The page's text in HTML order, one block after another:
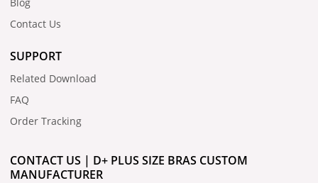
Contact Us
SUPPORT
Related Download
FAQ
Order Tracking
CONTACT US | D+ PLUS SIZE BRAS CUSTOM
MANUFACTURER